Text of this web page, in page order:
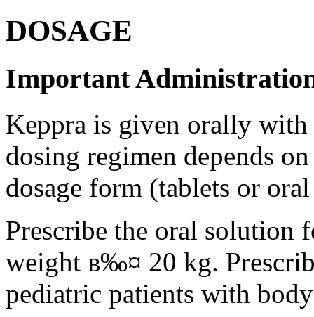
DOSAGE
Important
Keppra is given orally
dosing regimen depends
dosage form (tablets or
Prescribe the oral solution
weight в‰¤ 20 kg.
pediatric patients with